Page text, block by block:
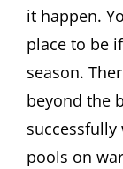
it happen.
place to be
season.
beyond the
pools on